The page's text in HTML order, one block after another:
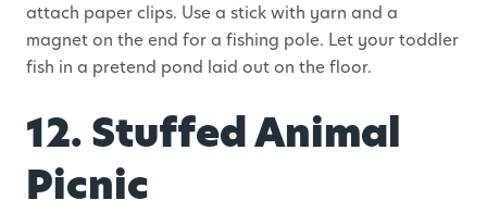
attach paper clips. Use a stick with yarn and a
magnet on the end for a fishing pole. Let your toddler
fish in a pretend pond laid out on the floor.
12. Stuffed Animal
Picnic